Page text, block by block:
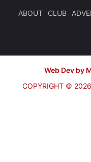
ABOUT CLUB
Web Dev by
COPYRIGHT ©